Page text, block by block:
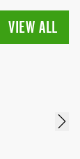
VIEW ALL